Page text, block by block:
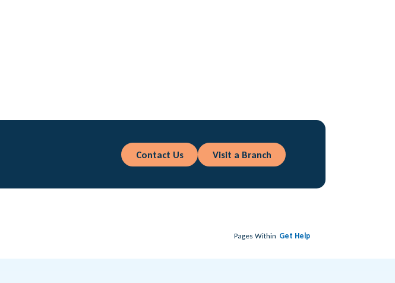
Contact Us Visit a Branch
Pages Within Get Help